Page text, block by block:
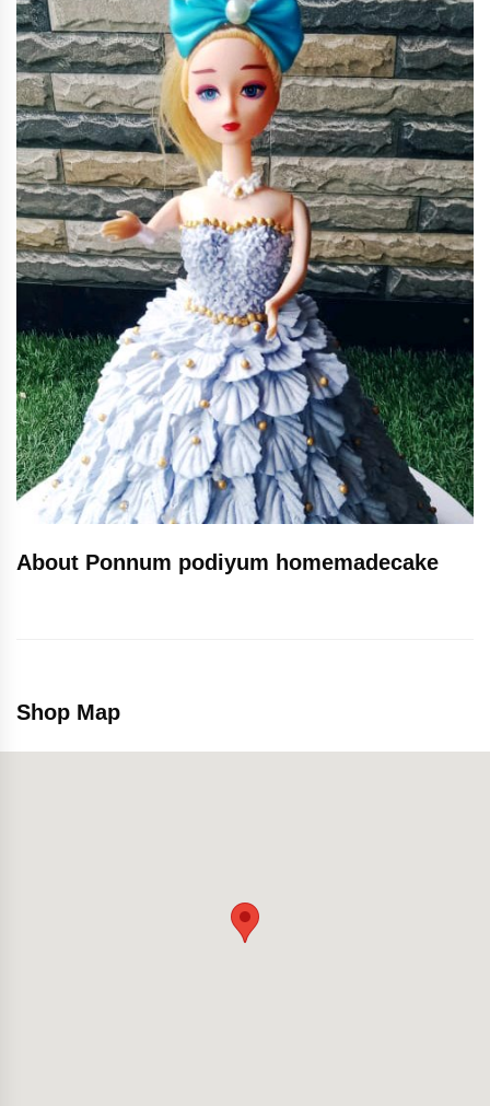
About Ponnum podiyum homemadecake
Shop Map